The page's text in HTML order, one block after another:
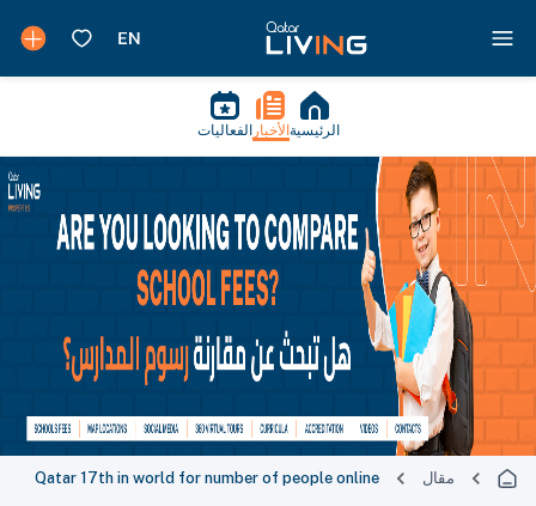
الرئيسية الأخبار الفعاليات
مقال Qatar 17th in world for number of people online